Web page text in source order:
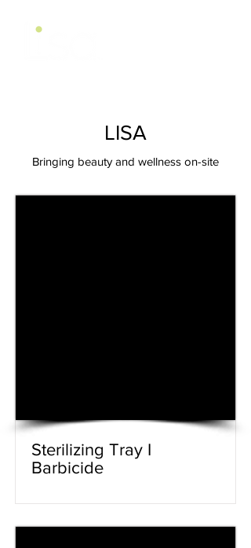
LISA
Bringing beauty and wellness on-site
Sterilizing Tray I
Barbicide